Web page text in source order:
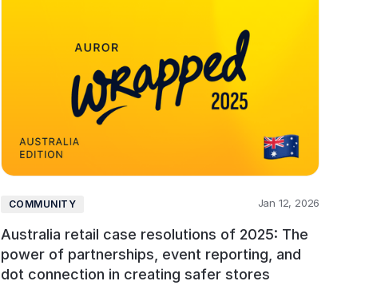
COMMUNITY Jan 12, 2026
Australia retail case resolutions of 2025: The
power of partnerships, event reporting, and
dot connection in creating safer stores